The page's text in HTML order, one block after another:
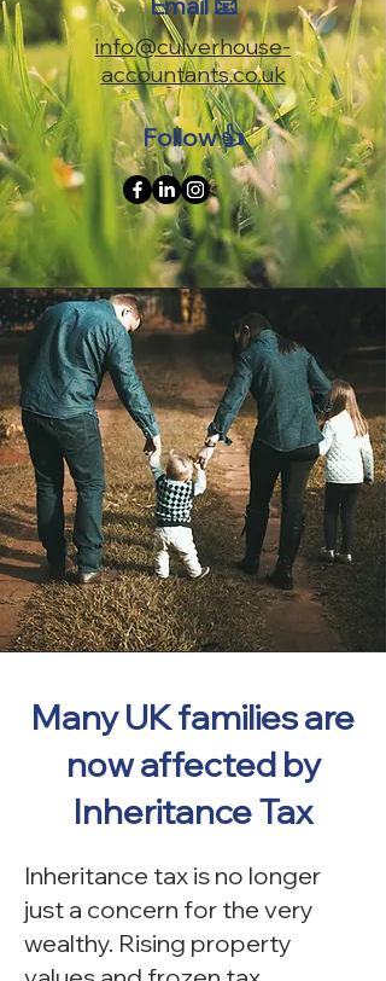
info@culverhouse-
accountants.co.uk
Follow 👍
Many UK families are
now affected by
Inheritance Tax
Inheritance tax is no longer
just a concern for the very
wealthy. Rising property